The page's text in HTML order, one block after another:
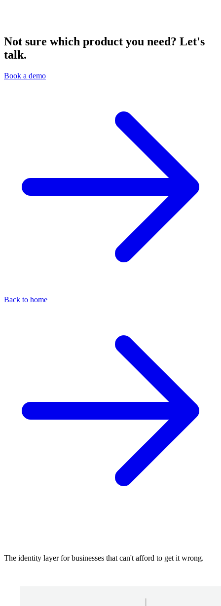
Not sure which product you need? Let's
talk.
Book a demo
Back to home
The identity layer for businesses that can't afford to get it wrong.